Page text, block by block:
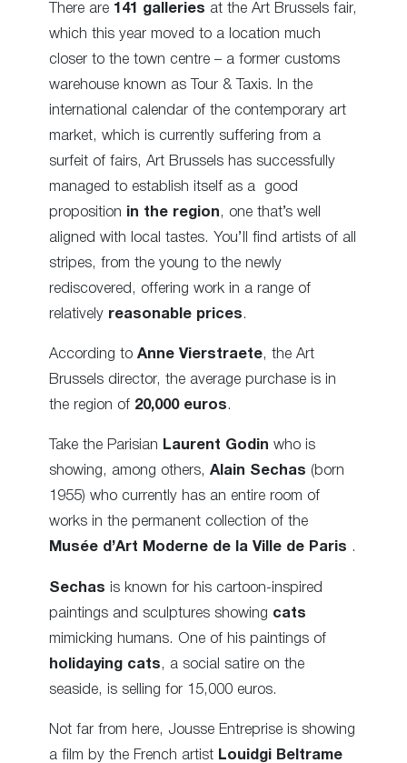
There are 141 galleries at the Art Brussels fair,
which this year moved to a location much
closer to the town centre – a former customs
warehouse known as Tour & Taxis. In the
international calendar of the contemporary art
market, which is currently suffering from a
surfeit of fairs, Art Brussels has successfully
managed to establish itself as a good
proposition in the region , one that’s well
aligned with local tastes. You’ll find artists of all
stripes, from the young to the newly
rediscovered, offering work in a range of
relatively reasonable prices .
According to Anne Vierstraete, the Art
Brussels director, the average purchase is in
the region of 20,000 euros.
Take the Parisian Laurent Godin who is
showing, among others, Alain Sechas (born
1955) who currently has an entire room of
works in the permanent collection of the
Musée d’Art Moderne de la Ville de Paris .
Sechas is known for his cartoon-inspired
paintings and sculptures showing cats
mimicking humans. One of his paintings of
holidaying cats , a social satire on the
seaside, is selling for 15,000 euros.
Not far from here, Jousse Entreprise is showing
a film by the French artist Louidgi Beltrame